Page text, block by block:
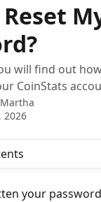
will find out
CoinStats
Martha
2026
your